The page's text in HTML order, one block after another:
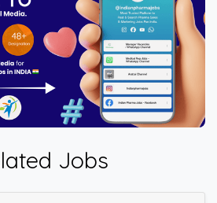
Jobs